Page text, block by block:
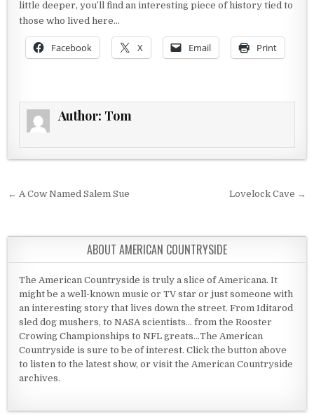
little deeper, you’ll find an interesting piece of history tied to
those who lived here…
Facebook X Email Print
Author: Tom
Post navigation
← A Cow Named Salem Sue Lovelock Cave →
ABOUT AMERICAN COUNTRYSIDE
The American Countryside is truly a slice of Americana. It
might be a well-known music or TV star or just someone with
an interesting story that lives down the street. From Iditarod
sled dog mushers, to NASA scientists... from the Rooster
Crowing Championships to NFL greats...The American
Countryside is sure to be of interest. Click the button above
to listen to the latest show, or visit the American Countryside
archives.